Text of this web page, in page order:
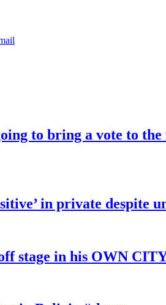
to bring a vote to
in private despite
stage in his OWN